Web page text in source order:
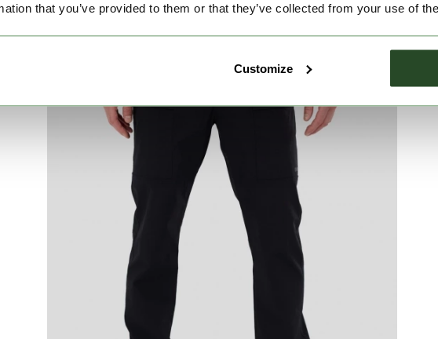
that you’ve provided to them or that they’ve collected from your use of
Customize